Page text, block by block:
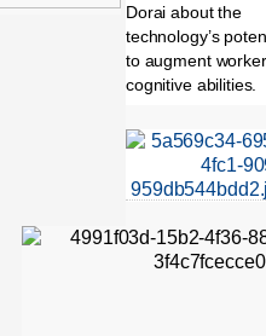
Dorai about the
technology’s
to augment
cognitive abilities.